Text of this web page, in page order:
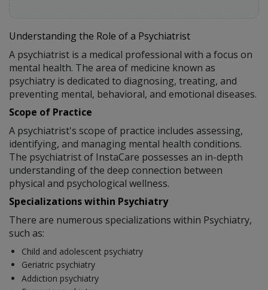
Understanding the Role of a Psychiatrist
A psychiatrist is a medical professional with a focus on
mental health. The area of medicine known as
psychiatry is dedicated to diagnosing, treating, and
preventing mental, behavioral, and emotional diseases.
Scope of Practice
A psychiatrist's scope of practice includes assessing,
identifying, and managing mental health conditions.
The psychiatrist of InstaCare possesses an in-depth
understanding of the deep connection between
physical and psychological wellness.
Specializations within Psychiatry
There are numerous specializations within Psychiatry,
such as:
Child and adolescent psychiatry
Geriatric psychiatry
Addiction psychiatry